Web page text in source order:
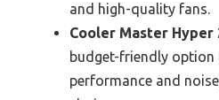
and high-quality fans.
Cooler Master Hyper
budget-friendly option
performance and